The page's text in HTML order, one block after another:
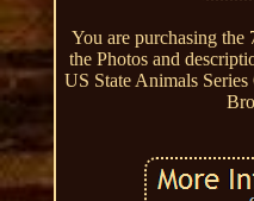
You are purchasing
the Photos and
US State Animals